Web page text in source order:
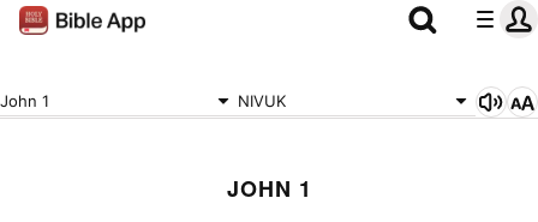
John 1 NIVUK
JOHN 1